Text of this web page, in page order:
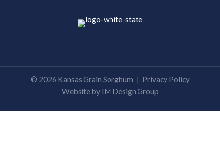
© 2026 Kansas Grain Sorghum | Privacy Policy
Website by IM Design Group